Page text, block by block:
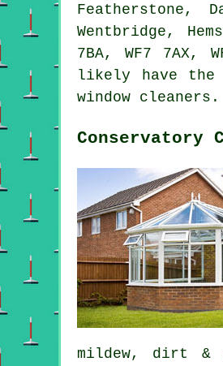
Featherstone,
Wentbridge,
7BA, WF7 7AX,
likely have the
window
Conservatory
mildew, dirt &